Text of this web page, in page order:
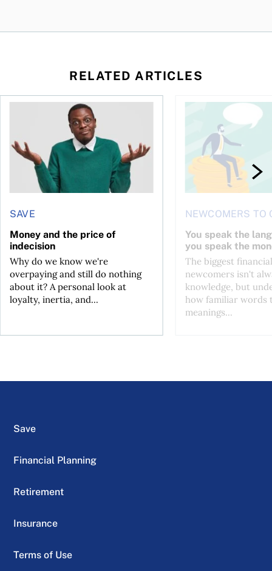
RELATED ARTICLES
planner do for us?
SAVE
Money and the price of
indecision
Why do we know we're
overpaying and still do nothing
about it? A personal look at
loyalty, inertia, and...
Money and the price of indecision
NEWCOMERS TO
You speak the
you speak the
The biggest
newcomers isn't
knowledge, but
how familiar words
meanings...
You speak the
Save
Financial Planning
Retirement
Insurance
Terms of Use